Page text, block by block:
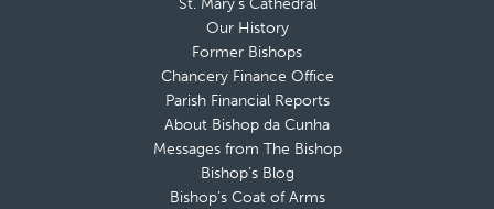
Our History
Former Bishops
Chancery Finance Office
Parish Financial Reports
About Bishop da Cunha
Messages from The Bishop
Bishop’s Blog
Bishop’s Coat of Arms